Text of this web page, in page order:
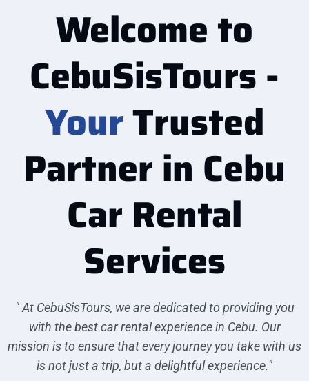
Welcome to
CebuSisTours -
YourTrusted
Partner in Cebu
Car Rental
Services
" At CebuSisTours, we are dedicated to providing you
with the best car rental experience in Cebu. Our
mission is to ensure that every journey you take with us
is not just a trip, but a delightful experience."